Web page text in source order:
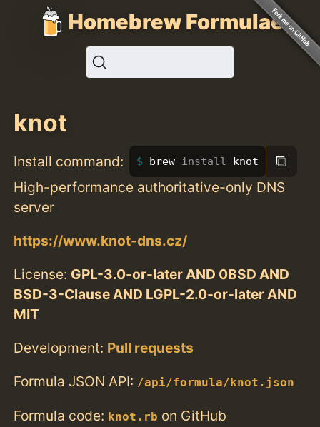
Homebrew Formulae
knot
Install command: brew install knot ⧉
High-performance authoritative-only DNS
server
https://www.knot-dns.cz/
License: GPL-3.0-or-later AND 0BSD AND
BSD-3-Clause AND LGPL-2.0-or-later AND
MIT
Development: Pull requests
Formula JSON API: /api/formula/knot.json
Formula code: knot.rb on GitHub